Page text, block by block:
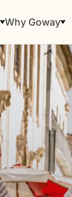
Why Goway